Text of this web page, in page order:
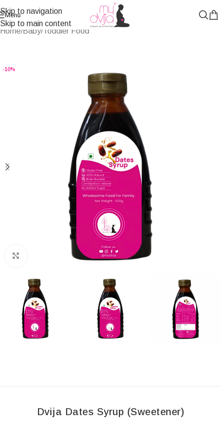
Skip to navigation
Skip to main content
Menu
Home/Baby/Toddler Food
-10%
Click to enlarge
Dvija Dates Syrup (Sweetener)